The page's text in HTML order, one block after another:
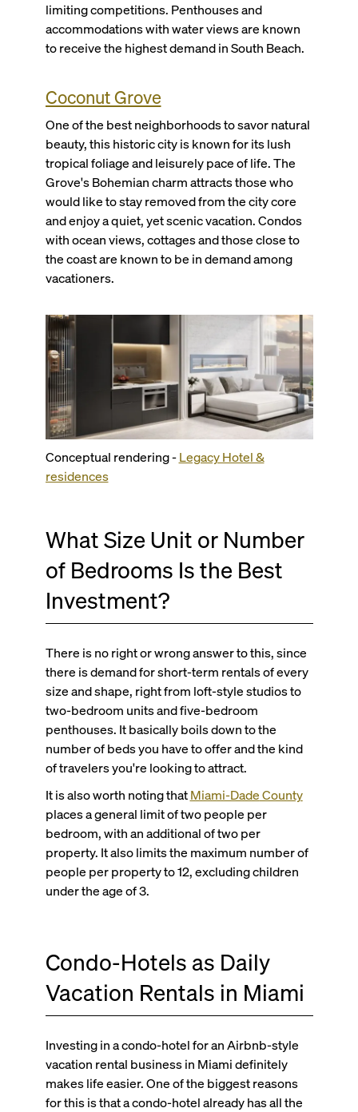
limiting competitions. Penthouses and
accommodations with water views are known
to receive the highest demand in South Beach.
Coconut Grove
One of the best neighborhoods to savor natural
beauty, this historic city is known for its lush
tropical foliage and leisurely pace of life. The
Grove's Bohemian charm attracts those who
would like to stay removed from the city core
and enjoy a quiet, yet scenic vacation. Condos
with ocean views, cottages and those close to
the coast are known to be in demand among
vacationers.
Conceptual rendering -Legacy Hotel &
residences
What Size Unit or Number
of Bedrooms Is the Best
Investment?
There is no right or wrong answer to this, since
there is demand for short-term rentals of every
size and shape, right from loft-style studios to
two-bedroom units and five-bedroom
penthouses. It basically boils down to the
number of beds you have to offer and the kind
of travelers you're looking to attract.
It is also worth noting thatMiami-DadeCounty
places a general limit of two people per
bedroom, with an additional of two per
property. It also limits the maximum number of
people per property to 12, excluding children
under the age of 3.
Condo-Hotels as Daily
Vacation Rentals in Miami
Investing in a condo-hotel for an Airbnb-style
vacation rental business in Miami definitely
makes life easier. One of the biggest reasons
for this is that a condo-hotel already has all the